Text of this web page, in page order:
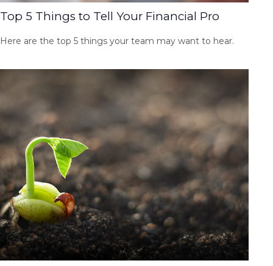
Top 5 Things to Tell Your Financial Pro
Here are the top 5 things your team may want to hear.